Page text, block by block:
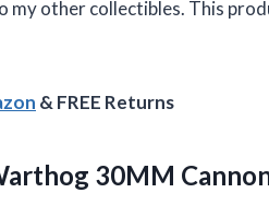
other collectibles. This
& FREE Returns
30MM